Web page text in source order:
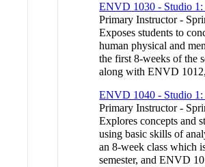
ENVD 1030 - Studio 1:
Primary Instructor -
Exposes students to
human physical and
the first 8-weeks of the
along with ENVD
ENVD 1040 - Studio 1:
Primary Instructor -
Explores concepts and
using basic skills of
an 8-week class which
semester, and ENVD